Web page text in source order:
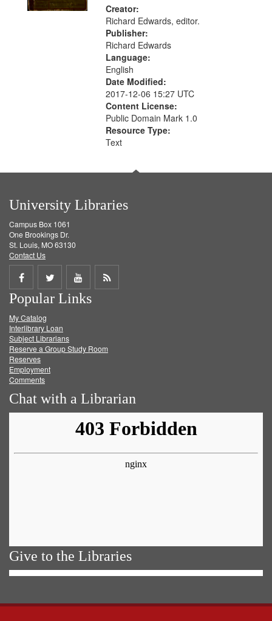
Creator:
Richard Edwards, editor.
Publisher:
Richard Edwards
Language:
English
Date Modified:
2017-12-06 15:27 UTC
Content License:
Public Domain Mark 1.0
Resource Type:
Text
University Libraries
Campus Box 1061
One Brookings Dr.
St. Louis, MO 63130
Contact Us
Share
on
Facebook
Share
on
Twitter
Share
on
Get
Popular Links
My Catalog
Interlibrary Loan
Subject Librarians
Reserve a Group Study Room
Reserves
Employment
Comments
Chat with a Librarian
Give to the Libraries